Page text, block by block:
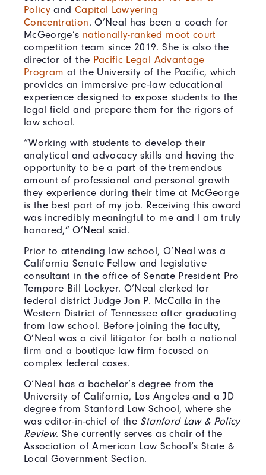
Policy and Capital Lawyering
Concentration. O’Neal has been a coach for
McGeorge’s nationally-ranked moot court
competition team since 2019. She is also the
director of the Pacific Legal Advantage
Program at the University of the Pacific, which
provides an immersive pre-law educational
experience designed to expose students to the
legal field and prepare them for the rigors of
law school.
“Working with students to develop their
analytical and advocacy skills and having the
opportunity to be a part of the tremendous
amount of professional and personal growth
they experience during their time at McGeorge
is the best part of my job. Receiving this award
was incredibly meaningful to me and I am truly
honored,” O’Neal said.
Prior to attending law school, O’Neal was a
California Senate Fellow and legislative
consultant in the office of Senate President Pro
Tempore Bill Lockyer. O’Neal clerked for
federal district Judge Jon P. McCalla in the
Western District of Tennessee after graduating
from law school. Before joining the faculty,
O’Neal was a civil litigator for both a national
firm and a boutique law firm focused on
complex federal cases.
O’Neal has a bachelor’s degree from the
University of California, Los Angeles and a JD
degree from Stanford Law School, where she
was editor-in-chief of the Stanford Law & Policy
Review. She currently serves as chair of the
Association of American Law School’s State &
Local Government Section.